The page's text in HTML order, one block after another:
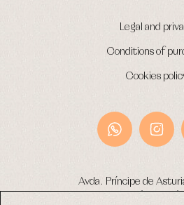
Legal and
Conditions of
Cookies
Avda. Príncipe de